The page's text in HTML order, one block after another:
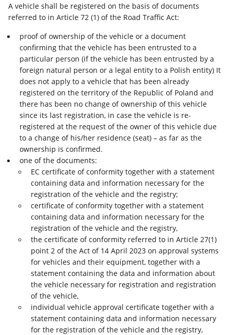
A vehicle shall be registered on the basis of documents
referred to in Article 72 (1) of the Road Traffic Act:
proof of ownership of the vehicle or a document
confirming that the vehicle has been entrusted to a
particular person (if the vehicle has been entrusted by a
foreign natural person or a legal entity to a Polish entity) It
does not apply to a vehicle that has been already
registered on the territory of the Republic of Poland and
there has been no change of ownership of this vehicle
since its last registration, in case the vehicle is re-
registered at the request of the owner of this vehicle due
to a change of his/her residence (seat) – as far as the
ownership is confirmed.
one of the documents:
EC certificate of conformity together with a statement
containing data and information necessary for the
registration of the vehicle and the registry;
certificate of conformity together with a statement
containing data and information necessary for the
registration of the vehicle and the registry,
the certificate of conformity referred to in Article 27(1)
point 2 of the Act of 14 April 2023 on approval systems
for vehicles and their equipment, together with a
statement containing the data and information about
the vehicle necessary for registration and registration
of the vehicle,
individual vehicle approval certificate together with a
statement containing data and information necessary
for the registration of the vehicle and the registry,